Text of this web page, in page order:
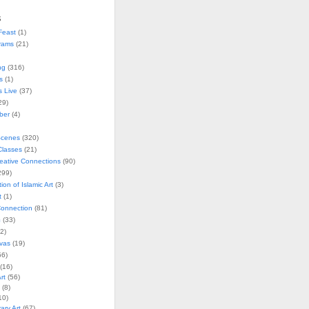
(1)
(21)
(316)
(1)
Live (37)
(4)
(320)
(21)
Connections(90)
of Islamic Art(3)
(1)
(81)
(33)
(19)
(56)
(8)